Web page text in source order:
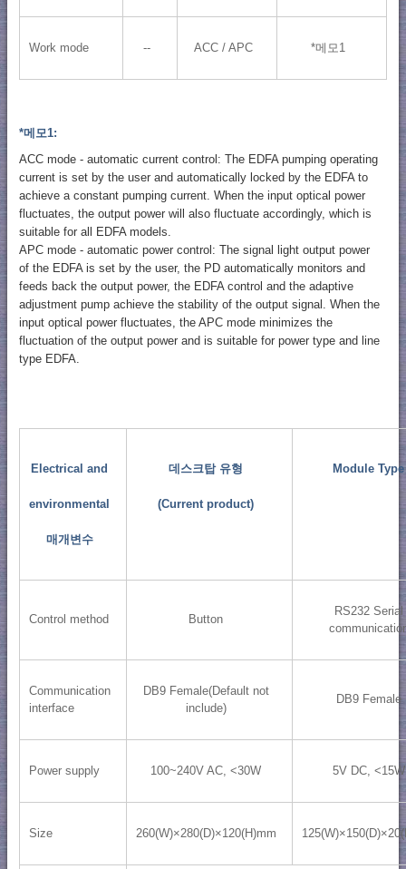
Work mode -- ACC / APC *메모1
*메모1:
ACC mode - automatic current control: The EDFA pumping operating
current is set by the user and automatically locked by the EDFA to
achieve a constant pumping current. When the input optical power
fluctuates, the output power will also fluctuate accordingly, which is
suitable for all EDFA models.
APC mode - automatic power control: The signal light output power
of the EDFA is set by the user, the PD automatically monitors and
feeds back the output power, the EDFA control and the adaptive
adjustment pump achieve the stability of the output signal. When the
input optical power fluctuates, the APC mode minimizes the
fluctuation of the output power and is suitable for power type and line
type EDFA.
Electrical and
environmental
매개변수
데스크탑 유형
(Current product)
Module Type
Control method Button
RS232 Serial
Communication
interface
DB9 Female(Default not
include)
DB9 Female
Power supply 100~240V AC, <30W 5V DC, <15W
Size 260(W)×280(D)×120(H)mm